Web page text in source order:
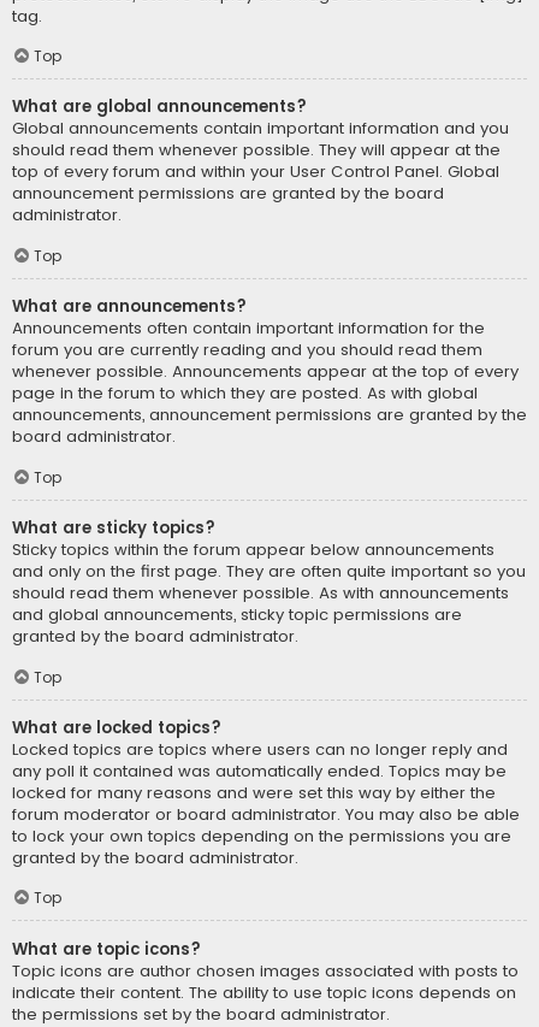
tag.
Top
What are global announcements?
Global announcements contain important information and you
should read them whenever possible. They will appear at the
top of every forum and within your User Control Panel. Global
announcement permissions are granted by the board
administrator.
Top
What are announcements?
Announcements often contain important information for the
forum you are currently reading and you should read them
whenever possible. Announcements appear at the top of every
page in the forum to which they are posted. As with global
announcements, announcement permissions are granted by the
board administrator.
Top
What are sticky topics?
Sticky topics within the forum appear below announcements
and only on the first page. They are often quite important so you
should read them whenever possible. As with announcements
and global announcements, sticky topic permissions are
granted by the board administrator.
Top
What are locked topics?
Locked topics are topics where users can no longer reply and
any poll it contained was automatically ended. Topics may be
locked for many reasons and were set this way by either the
forum moderator or board administrator. You may also be able
to lock your own topics depending on the permissions you are
granted by the board administrator.
Top
What are topic icons?
Topic icons are author chosen images associated with posts to
indicate their content. The ability to use topic icons depends on
the permissions set by the board administrator.